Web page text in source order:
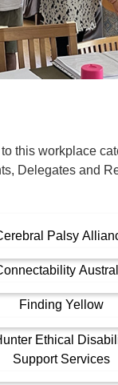
Financial Reports
this workplace
Delegates and
Palsy
Finding Yellow
Ethical
Support Services